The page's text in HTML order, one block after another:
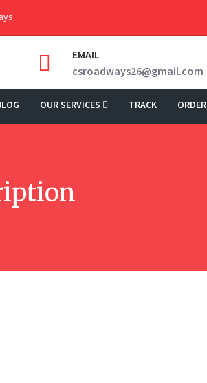
EMAIL
csroadways26@gmail.com
OUR SERVICES TRACK ORDER